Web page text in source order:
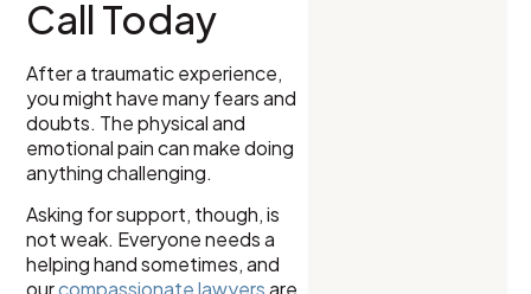
Call Today
After a traumatic experience,
you might have many fears and
doubts. The physical and
emotional pain can make doing
anything challenging.
Asking for support, though, is
not weak. Everyone needs a
helping hand sometimes, and
ourcompassionate lawyersare